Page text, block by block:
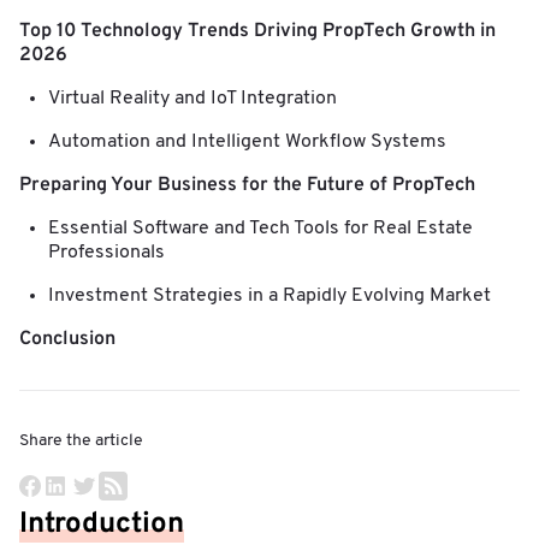
Introduction
Top 10 Technology Trends Driving PropTech Growth in
2026
Virtual Reality and IoT Integration
Automation and Intelligent Workflow Systems
Preparing Your Business for the Future of PropTech
Essential Software and Tech Tools for Real Estate
Professionals
Investment Strategies in a Rapidly Evolving Market
Conclusion
Share the article